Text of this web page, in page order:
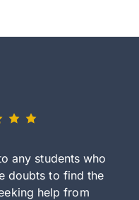
any students who
doubts to find the
help from